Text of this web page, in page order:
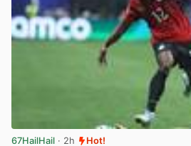
67HailHail · 2h Hot!